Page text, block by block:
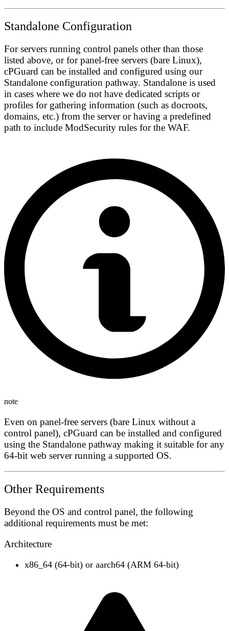
Standalone Configuration
For servers running control panels other than those
listed above, or for panel-free servers (bare Linux),
cPGuard can be installed and configured using our
Standalone configuration pathway. Standalone is used
in cases where we do not have dedicated scripts or
profiles for gathering information (such as docroots,
domains, etc.) from the server or having a predefined
path to include ModSecurity rules for the WAF.
note
Even on panel-free servers (bare Linux without a
control panel), cPGuard can be installed and configured
using the Standalone pathway making it suitable for any
64-bit web server running a supported OS.
Other Requirements
Beyond the OS and control panel, the following
additional requirements must be met:
Architecture
x86_64 (64-bit) or aarch64 (ARM 64-bit)